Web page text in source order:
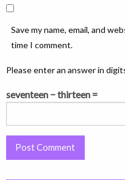
Save my name, email, and
time I comment.
Please enter an answer in
seventeen − thirteen =